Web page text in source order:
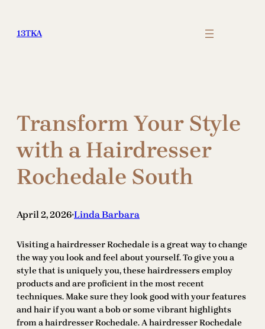
content
13TKA
Transform Your Style
with a Hairdresser
Rochedale South
April 2, 2026•Linda Barbara
Visiting a hairdresser Rochedale is a great way to change
the way you look and feel about yourself. To give you a
style that is uniquely you, these hairdressers employ
products and are proficient in the most recent
techniques. Make sure they look good with your features
and hair if you want a bob or some vibrant highlights
from a hairdresser Rochedale. A hairdresser Rochedale